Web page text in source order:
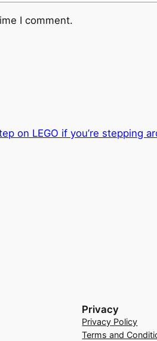
I comment.
on LEGO if you’re stepping
Privacy
Privacy Policy
Terms and